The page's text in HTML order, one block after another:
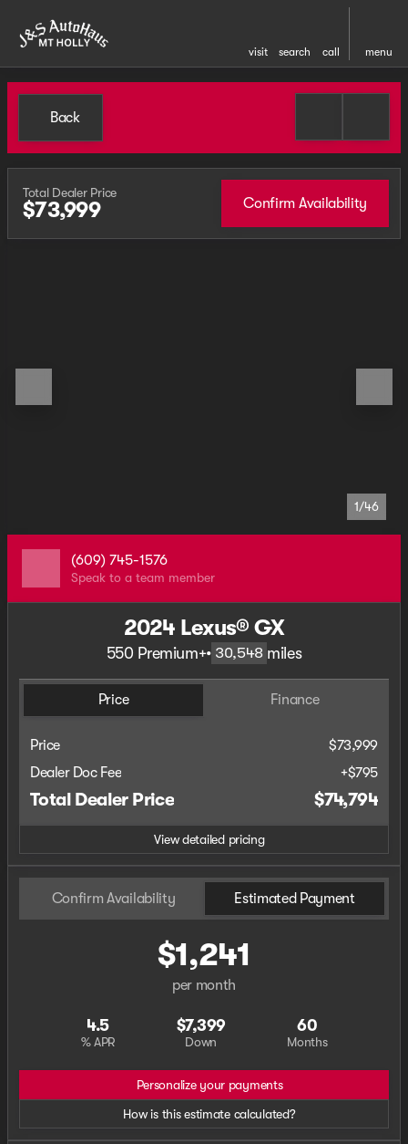
visit search call menu
Back
Total Dealer Price
$73,999 Confirm Availability
1/46
(609) 745-1576
Speak to a team member
2024 Lexus® GX
550 Premium+• 30,548 miles
Price Finance
Price
$73,999
Dealer Doc Fee
+$795
Total Dealer Price $74,794
View detailed pricing
Confirm Availability Estimated Payment
$1,241
per month
4.5
% APR
$7,399
Down
60
Months
Personalize your payments
How is this estimate calculated?